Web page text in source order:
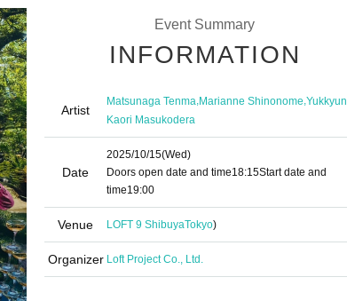
Event Summary
INFORMATION
Artist
Matsunaga Tenma,Marianne Shinonome,Yukkyun
Kaori Masukodera
Date
2025/10/15(Wed)
Doors open date and time18:15Start date and
time19:00
Venue LOFT 9 ShibuyaTokyo)
Organizer Loft Project Co., Ltd.